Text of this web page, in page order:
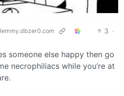
3 ·
someone else happy then go
necrophiliacs while you’re at